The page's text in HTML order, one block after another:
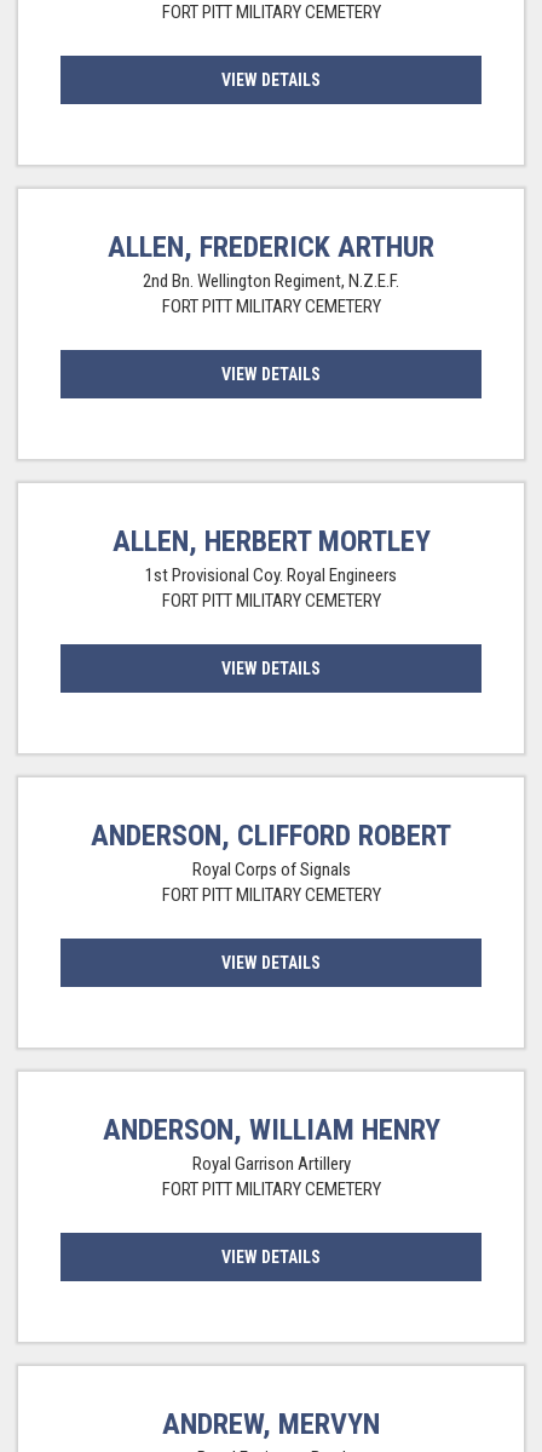
FORT PITT MILITARY CEMETERY
VIEW DETAILS
ALLEN, FREDERICK ARTHUR
2nd Bn. Wellington Regiment, N.Z.E.F.
FORT PITT MILITARY CEMETERY
VIEW DETAILS
ALLEN, HERBERT MORTLEY
1st Provisional Coy. Royal Engineers
FORT PITT MILITARY CEMETERY
VIEW DETAILS
ANDERSON, CLIFFORD ROBERT
Royal Corps of Signals
FORT PITT MILITARY CEMETERY
VIEW DETAILS
ANDERSON, WILLIAM HENRY
Royal Garrison Artillery
FORT PITT MILITARY CEMETERY
VIEW DETAILS
ANDREW, MERVYN